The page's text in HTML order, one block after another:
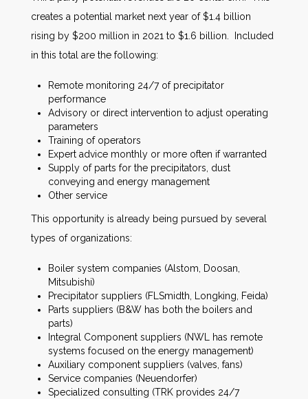
creates a potential market next year of $1.4 billion
rising by $200 million in 2021 to $1.6 billion. Included
in this total are the following:
Remote monitoring 24/7 of precipitator
performance
Advisory or direct intervention to adjust operating
parameters
Training of operators
Expert advice monthly or more often if warranted
Supply of parts for the precipitators, dust
conveying and energy management
Other service
This opportunity is already being pursued by several
types of organizations:
Boiler system companies (Alstom, Doosan,
Mitsubishi)
Precipitator suppliers (FLSmidth, Longking, Feida)
Parts suppliers (B&W has both the boilers and
parts)
Integral Component suppliers (NWL has remote
systems focused on the energy management)
Auxiliary component suppliers (valves, fans)
Service companies (Neuendorfer)
Specialized consulting (TRK provides 24/7